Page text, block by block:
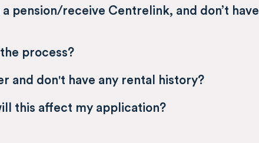
pension/receive Centrelink, and don’t have
process?
and don't have any rental history?
this affect my application?